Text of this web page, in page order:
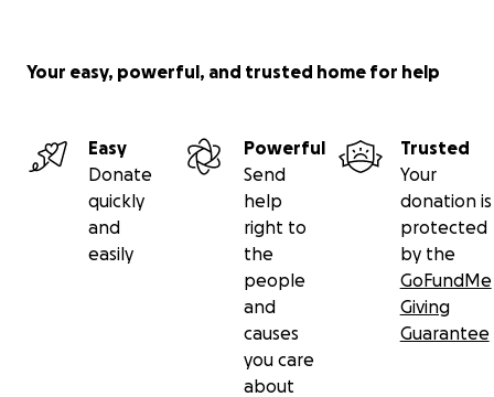
Your easy, powerful, and trusted home for help
Easy
Donate
quickly
and
easily
Powerful
Send
help
right to
the
people
and
causes
you care
about
Trusted
Your
donation is
protected
by the
GoFundMe
Giving
Guarantee